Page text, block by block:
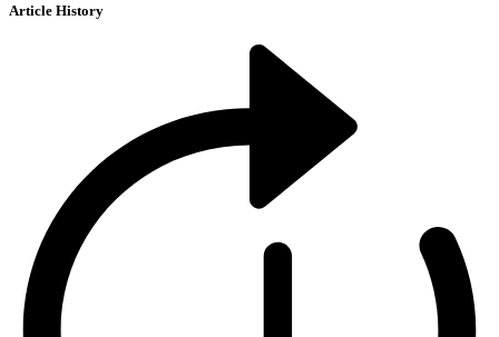
Article History